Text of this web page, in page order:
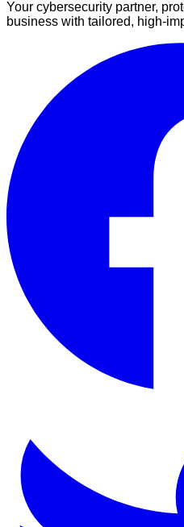
Your cybersecurity partner,
business with tailored, high-